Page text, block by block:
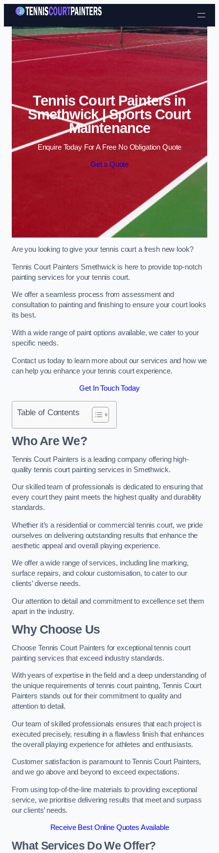
Skip to content
Tennis Court Painters in
Smethwick | Sports Court
Maintenance
Enquire Today For A Free No Obligation Quote
Get a Quote
Are you looking to give your tennis court a fresh new look?
Tennis Court Painters Smethwick is here to provide top-notch
painting services for your tennis court.
We offer a seamless process from assessment and
consultation to painting and finishing to ensure your court looks
its best.
With a wide range of paint options available, we cater to your
specific needs.
Contact us today to learn more about our services and how we
can help you enhance your tennis court experience.
Get In Touch Today
Table of Contents
Who Are We?
Tennis Court Painters is a leading company offering high-
quality tennis court painting services in Smethwick.
Our skilled team of professionals is dedicated to ensuring that
every court they paint meets the highest quality and durability
standards.
Whether it’s a residential or commercial tennis court, we pride
ourselves on delivering outstanding results that enhance the
aesthetic appeal and overall playing experience.
We offer a wide range of services, including line marking,
surface repairs, and colour customisation, to cater to our
clients’ diverse needs.
Our attention to detail and commitment to excellence set them
apart in the industry.
Why Choose Us
Choose Tennis Court Painters for exceptional tennis court
painting services that exceed industry standards.
With years of expertise in the field and a deep understanding of
the unique requirements of tennis court painting, Tennis Court
Painters stands out for their commitment to quality and
attention to detail.
Our team of skilled professionals ensures that each project is
executed precisely, resulting in a flawless finish that enhances
the overall playing experience for athletes and enthusiasts.
Customer satisfaction is paramount to Tennis Court Painters,
and we go above and beyond to exceed expectations.
From using top-of-the-line materials to providing exceptional
service, we prioritise delivering results that meet and surpass
our clients’ needs.
Receive Best Online Quotes Available
What Services Do We Offer?